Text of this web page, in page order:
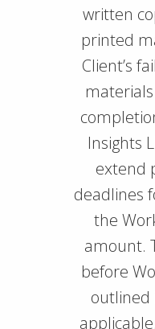
written
printed
Client’s
Insights
extend
deadlines
the
amount.
before
outlined